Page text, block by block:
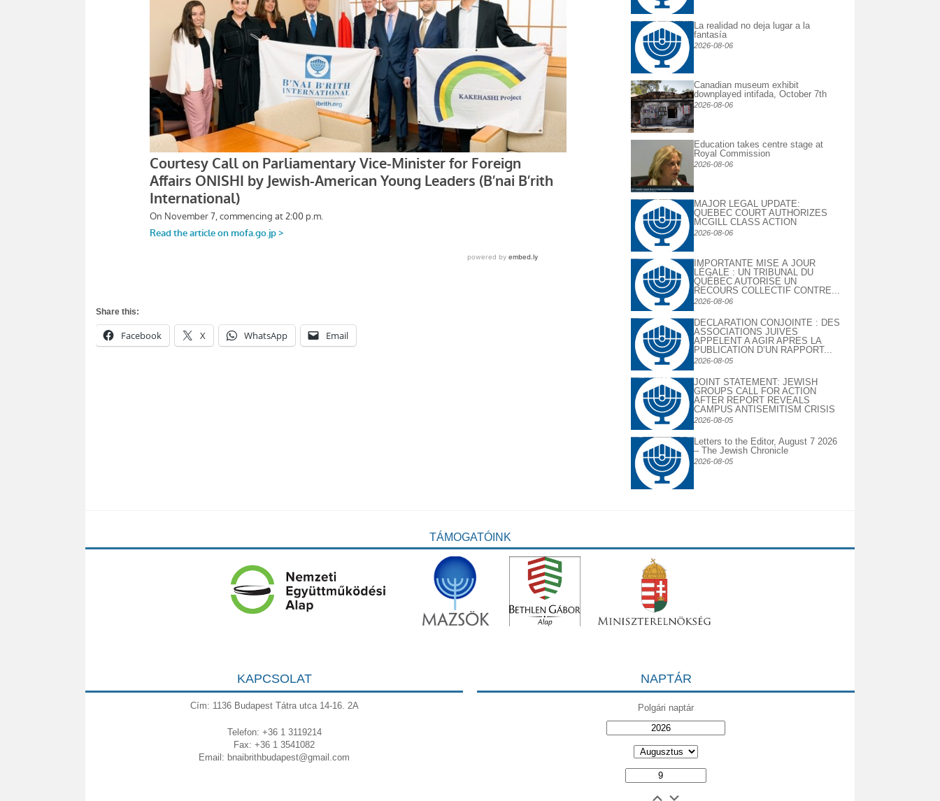
Share this:
Facebook X WhatsApp Email
La realidad no deja lugar a la
fantasía
2026-08-06
Canadian museum exhibit
downplayed intifada, October 7th
2026-08-06
Education takes centre stage at
Royal Commission
2026-08-06
MAJOR LEGAL UPDATE:
QUEBEC COURT AUTHORIZES
MCGILL CLASS ACTION
2026-08-06
IMPORTANTE MISE À JOUR
LÉGALE : UN TRIBUNAL DU
QUÉBEC AUTORISE UN
RECOURS COLLECTIF CONTRE...
2026-08-06
DECLARATION CONJOINTE : DES
ASSOCIATIONS JUIVES
APPELENT A AGIR APRES LA
PUBLICATION D’UN RAPPORT...
2026-08-05
JOINT STATEMENT: JEWISH
GROUPS CALL FOR ACTION
AFTER REPORT REVEALS
CAMPUS ANTISEMITISM CRISIS
2026-08-05
Letters to the Editor, August 7 2026
– The Jewish Chronicle
2026-08-05
TÁMOGATÓINK
KAPCSOLAT
Cím: 1136 Budapest Tátra utca 14-16. 2A
Telefon: +36 1 3119214
Fax: +36 1 3541082
Email: bnaibrithbudapest@gmail.com
NAPTÁR
Polgári naptár